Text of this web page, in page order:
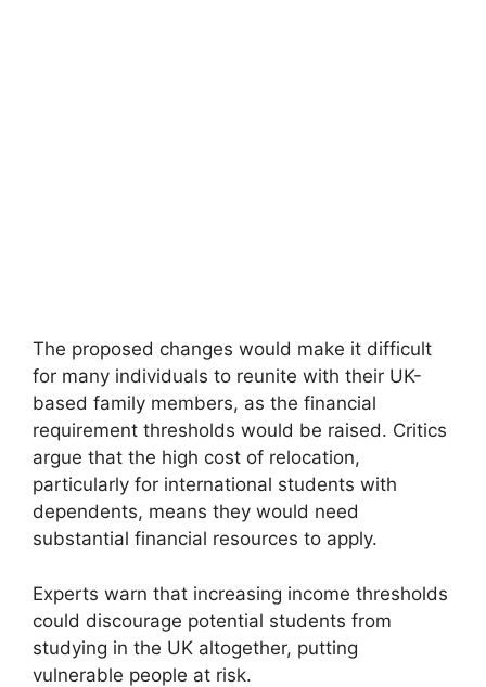
The proposed changes would make it difficult
for many individuals to reunite with their UK-
based family members, as the financial
requirement thresholds would be raised. Critics
argue that the high cost of relocation,
particularly for international students with
dependents, means they would need
substantial financial resources to apply.
Experts warn that increasing income thresholds
could discourage potential students from
studying in the UK altogether, putting
vulnerable people at risk.